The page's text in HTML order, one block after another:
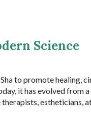
Science
to promote healing,
it has evolved from
estheticians,